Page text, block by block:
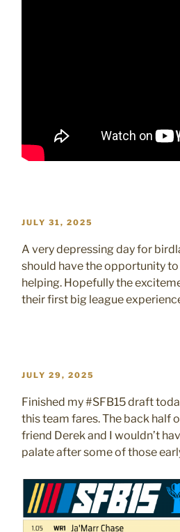
POSTED
JULY 31, 2025
A very depressing day for
should have the opportunity to
helping. Hopefully the
their first big league
POSTED
JULY 29, 2025
Finished my #SFB15 draft
this team fares. The back half
friend Derek and I wouldn’t
palate after some of those